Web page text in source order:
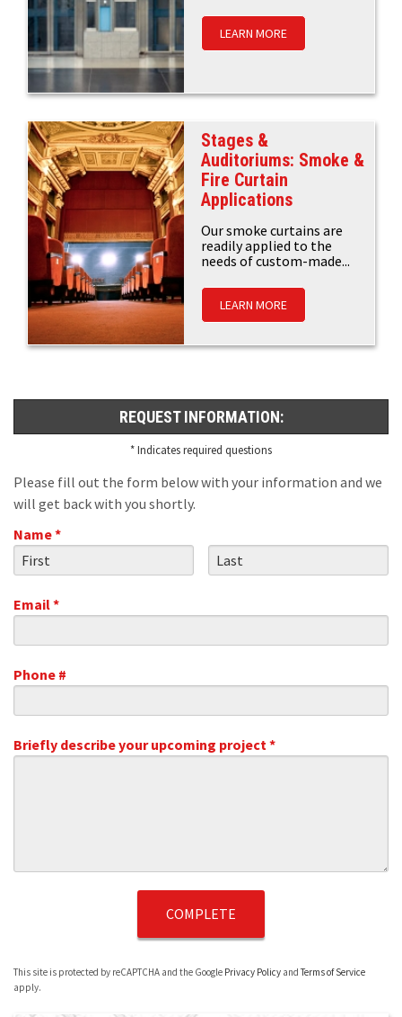
LEARN MORE
Stages &
Auditoriums: Smoke &
Fire Curtain
Applications
Our smoke curtains are
readily applied to the
needs of custom-made...
LEARN MORE
REQUEST INFORMATION:
* Indicates required questions
Please fill out the form below with your information and we
will get back with you shortly.
Name *
First Name Last Name
Email *
Phone #
Briefly describe your upcoming project *
Briefly describe your upcoming project *
This site is protected by reCAPTCHA and the Google Privacy Policy and Terms of Service
apply.